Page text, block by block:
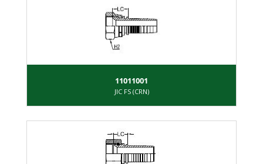
11011001
JIC FS (CRN)